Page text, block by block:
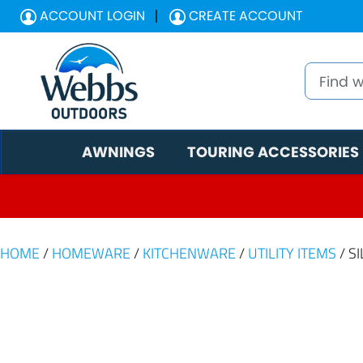
ACCOUNT LOGIN CREATE ACCOUNT
AWNINGS TOURING ACCESSORIES
HOME / HOMEWARE / KITCHENWARE / UTILITY ITEMS /